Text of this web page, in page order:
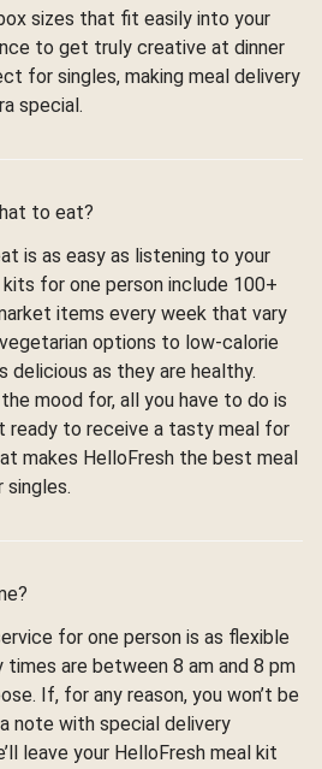
sizes that fit easily into your
to get truly creative at dinner
for singles, making meal delivery
special.
to eat?
is as easy as listening to your
for one person include 100+
items every week that vary
options to low-calorie
delicious as they are healthy.
mood for, all you have to do is
ready to receive a tasty meal for
makes HelloFresh the best meal
singles.
for one person is as flexible
times are between 8 am and 8 pm
If, for any reason, you won’t be
note with special delivery
leave your HelloFresh meal kit